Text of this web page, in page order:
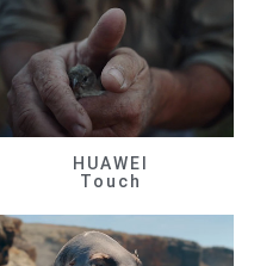
HUAWEI
Touch